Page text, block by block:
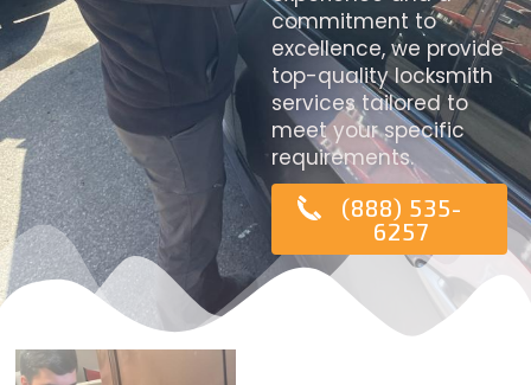
commitment to
excellence, we provide
top-quality locksmith
services tailored to
meet your specific
requirements.
(888) 535-
6257